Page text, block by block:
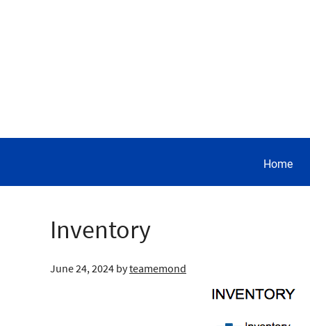
Home
Inventory
June 24, 2024 byteamemond